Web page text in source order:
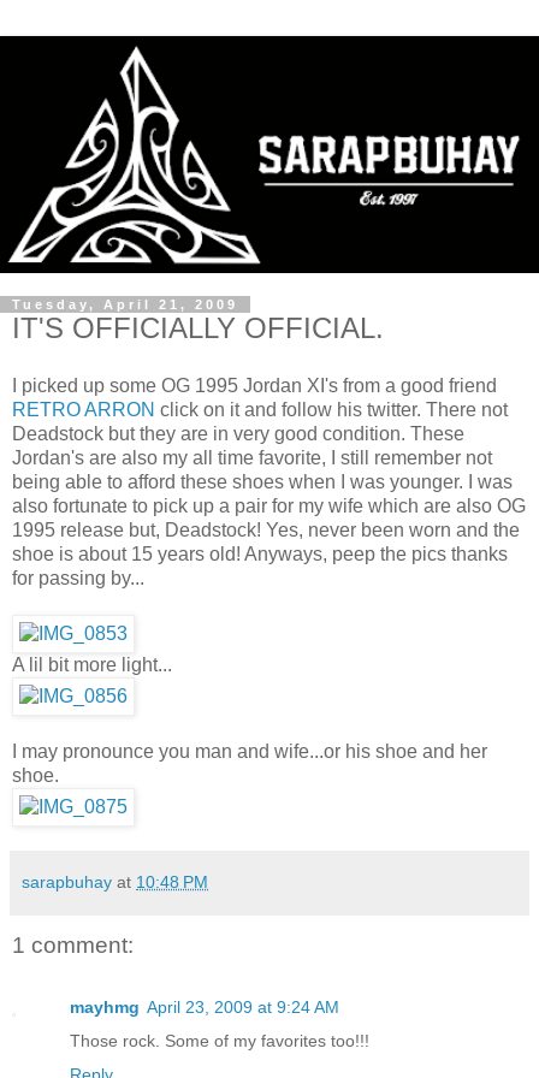
Tuesday, April 21, 2009
IT'S OFFICIALLY OFFICIAL.
I picked up some OG 1995 Jordan XI's from a good friend
RETRO ARRON click on it and follow his twitter. There not
Deadstock but they are in very good condition. These
Jordan's are also my all time favorite, I still remember not
being able to afford these shoes when I was younger. I was
also fortunate to pick up a pair for my wife which are also OG
1995 release but, Deadstock! Yes, never been worn and the
shoe is about 15 years old! Anyways, peep the pics thanks
for passing by...
A lil bit more light...
I may pronounce you man and wife...or his shoe and her
shoe.
sarapbuhay at 10:48 PM
1 comment:
mayhmg April 23, 2009 at 9:24 AM
Those rock. Some of my favorites too!!!